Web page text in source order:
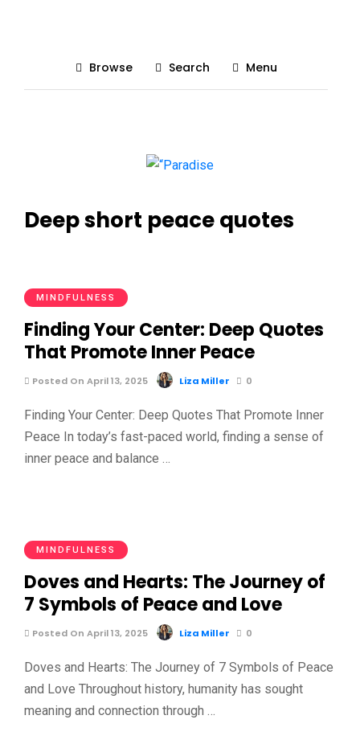
Browse Search Menu
Deep short peace quotes
MINDFULNESS
Finding Your Center: Deep Quotes
That Promote Inner Peace
Posted On April 13, 2025 Liza Miller 0
Finding Your Center: Deep Quotes That Promote Inner
Peace In today’s fast-paced world, finding a sense of
inner peace and balance …
MINDFULNESS
Doves and Hearts: The Journey of
7 Symbols of Peace and Love
Posted On April 13, 2025 Liza Miller 0
Doves and Hearts: The Journey of 7 Symbols of Peace
and Love Throughout history, humanity has sought
meaning and connection through …